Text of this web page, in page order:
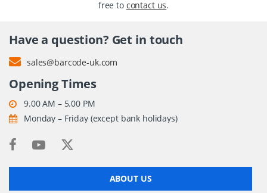
free to contact us.
Have a question? Get in touch
sales@barcode-uk.com
Opening Times
9.00 AM – 5.00 PM
Monday – Friday (except bank holidays)
ABOUT US